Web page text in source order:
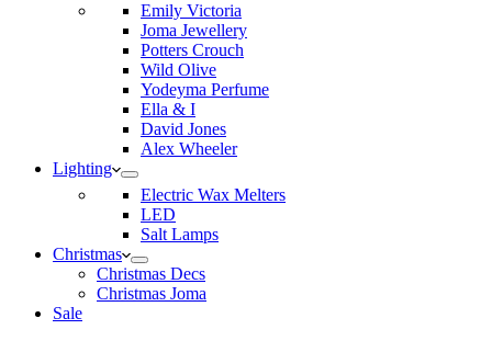
Emily Victoria
Joma Jewellery
Potters Crouch
Wild Olive
Yodeyma Perfume
Ella & I
David Jones
Alex Wheeler
Lighting
Electric Wax Melters
LED
Salt Lamps
Christmas
Christmas Decs
Christmas Joma
Sale